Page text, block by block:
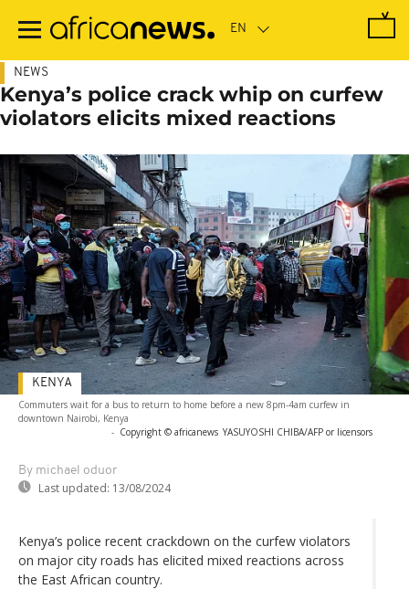
main
NEWS
Kenya’s police crack whip on curfew
violators elicits mixed reactions
Commuters wait for a bus to return to home before a new 8pm-4am curfew in
downtown Nairobi, Kenya
- Copyright © africanews YASUYOSHI CHIBA/AFP or licensors
By michael oduor
Last updated: 13/08/2024
KENYA
Kenya’s police recent crackdown on the curfew violators
on major city roads has elicited mixed reactions across
the East African country.